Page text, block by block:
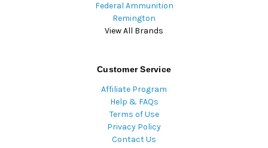
Federal Ammunition
Remington
View All Brands
Customer Service
Affiliate Program
Help & FAQs
Terms of Use
Privacy Policy
Contact Us